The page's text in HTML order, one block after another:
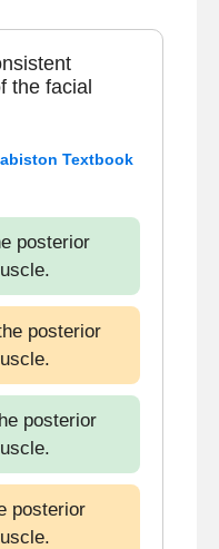
the facial
Textbook
posterior
posterior
posterior
posterior